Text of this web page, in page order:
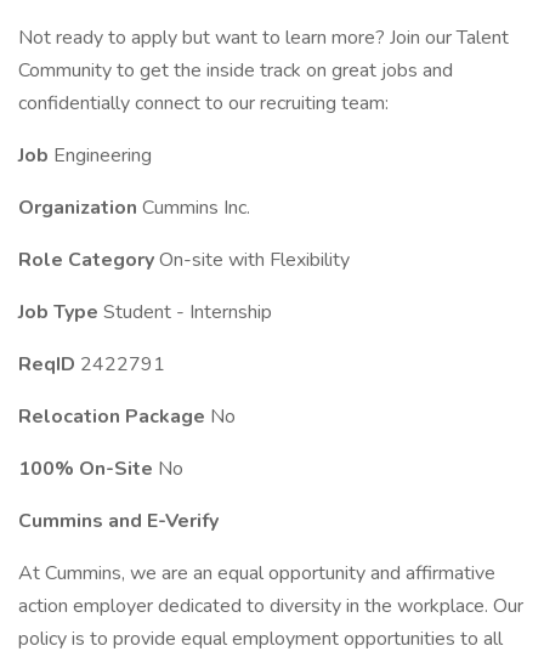
Not ready to apply but want to learn more? Join our Talent
Community to get the inside track on great jobs and
confidentially connect to our recruiting team:
Job Engineering
Organization Cummins Inc.
Role CategoryOn-site with Flexibility
Job Type Student - Internship
ReqID 2422791
Relocation Package No
100% On-Site No
Cummins and E-Verify
At Cummins, we are an equal opportunity and affirmative
action employer dedicated to diversity in the workplace. Our
policy is to provide equal employment opportunities to all